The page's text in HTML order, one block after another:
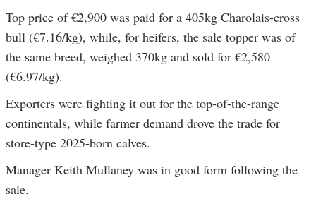
Top price of €2,900 was paid for a 405kg Charolais-cross
bull (€7.16/kg), while, for heifers, the sale topper was of
the same breed, weighed 370kg and sold for €2,580
(€6.97/kg).
Exporters were fighting it out for the top-of-the-range
continentals, while farmer demand drove the trade for
store-type 2025-born calves.
Manager Keith Mullaney was in good form following the
sale.